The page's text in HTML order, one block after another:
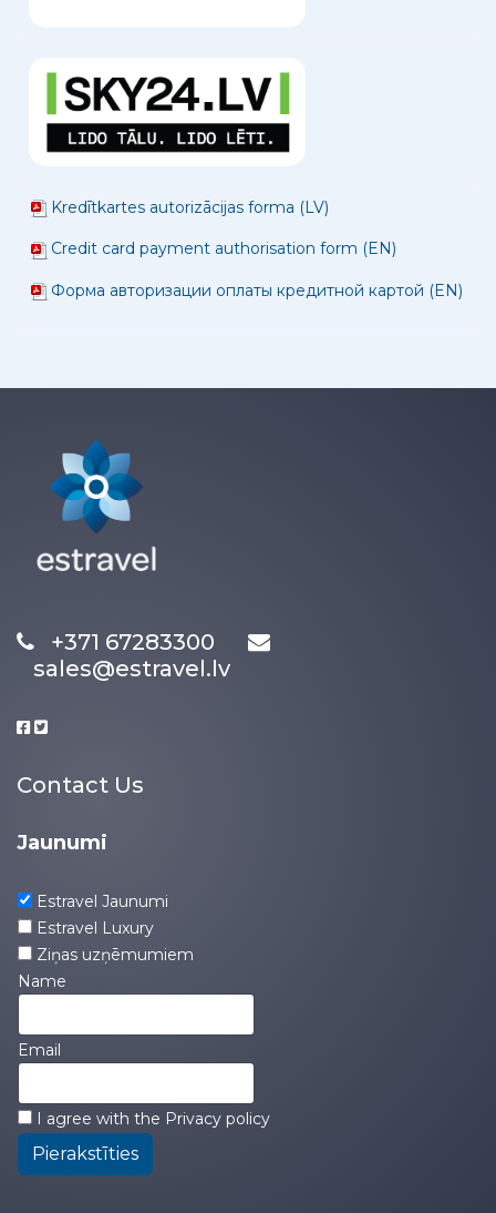
Kredītkartes autorizācijas forma (LV)
Credit card payment authorisation form (EN)
Форма авторизации оплаты кредитной картой (EN)
+371 67283300
sales@estravel.lv
Contact Us
Jaunumi
Estravel Jaunumi
Estravel Luxury
Ziņas uzņēmumiem
Name
Email
I agree with the Privacy policy
Pierakstīties